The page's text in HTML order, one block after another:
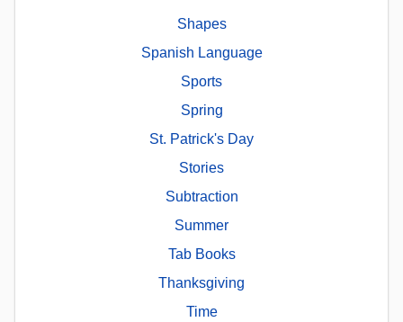
Shapes
Spanish Language
Sports
Spring
St. Patrick's Day
Stories
Subtraction
Summer
Tab Books
Thanksgiving
Time